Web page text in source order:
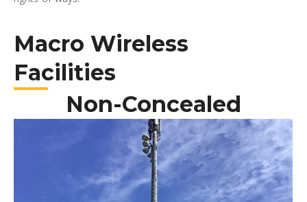
Macro Wireless
Facilities
Non-Concealed